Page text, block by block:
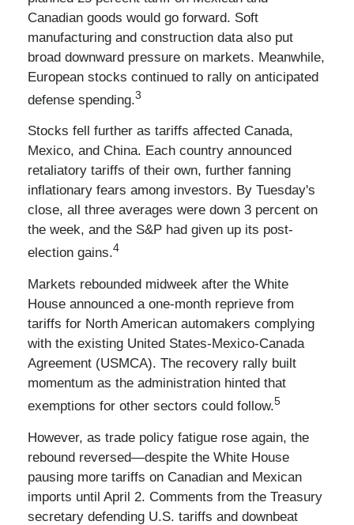
Canadian goods would go forward. Soft
manufacturing and construction data also put
broad downward pressure on markets. Meanwhile,
European stocks continued to rally on anticipated
defense spending.3
Stocks fell further as tariffs affected Canada,
Mexico, and China. Each country announced
retaliatory tariffs of their own, further fanning
inflationary fears among investors. By Tuesday's
close, all three averages were down 3 percent on
the week, and the S&P had given up its post-
election gains.4
Markets rebounded midweek after the White
House announced a one-month reprieve from
tariffs for North American automakers complying
with the existing United States-Mexico-Canada
Agreement (USMCA). The recovery rally built
momentum as the administration hinted that
exemptions for other sectors could follow.5
However, as trade policy fatigue rose again, the
rebound reversed—despite the White House
pausing more tariffs on Canadian and Mexican
imports until April 2. Comments from the Treasury
secretary defending U.S. tariffs and downbeat